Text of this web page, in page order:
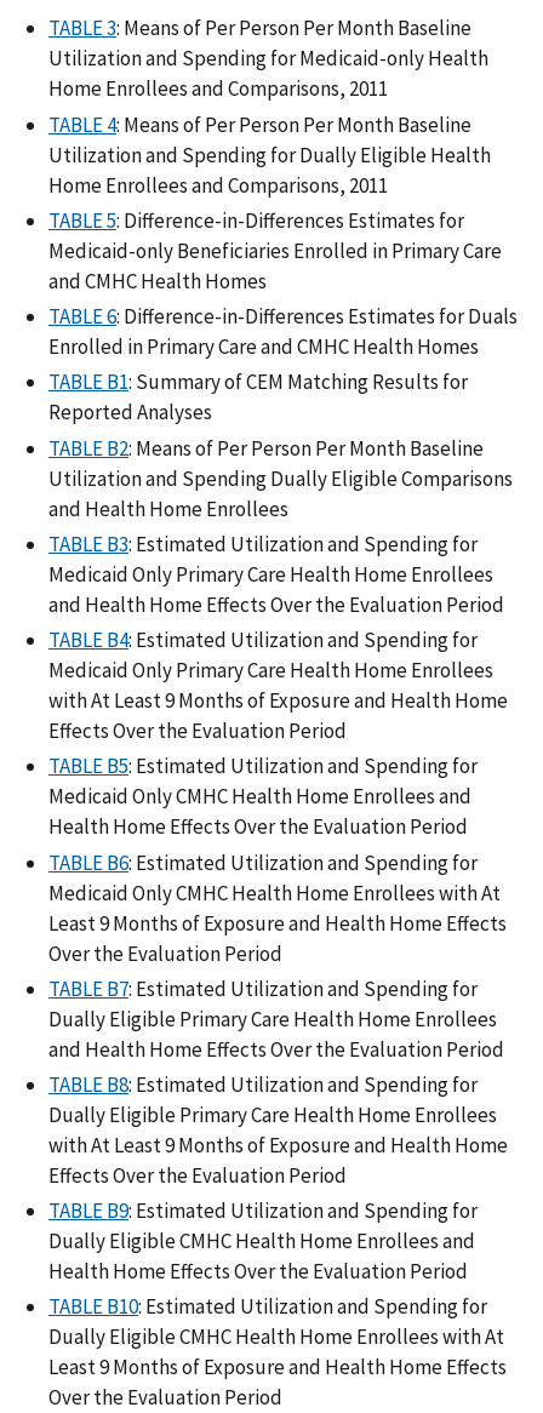
TABLE 3: Means of Per Person Per Month Baseline
Utilization and Spending for Medicaid-only Health
Home Enrollees and Comparisons, 2011
TABLE 4: Means of Per Person Per Month Baseline
Utilization and Spending for Dually Eligible Health
Home Enrollees and Comparisons, 2011
TABLE 5: Difference-in-Differences Estimates for
Medicaid-only Beneficiaries Enrolled in Primary Care
and CMHC Health Homes
TABLE 6: Difference-in-Differences Estimates for Duals
Enrolled in Primary Care and CMHC Health Homes
TABLE B1: Summary of CEM Matching Results for
Reported Analyses
TABLE B2: Means of Per Person Per Month Baseline
Utilization and Spending Dually Eligible Comparisons
and Health Home Enrollees
TABLE B3: Estimated Utilization and Spending for
Medicaid Only Primary Care Health Home Enrollees
and Health Home Effects Over the Evaluation Period
TABLE B4: Estimated Utilization and Spending for
Medicaid Only Primary Care Health Home Enrollees
with At Least 9 Months of Exposure and Health Home
Effects Over the Evaluation Period
TABLE B5: Estimated Utilization and Spending for
Medicaid Only CMHC Health Home Enrollees and
Health Home Effects Over the Evaluation Period
TABLE B6: Estimated Utilization and Spending for
Medicaid Only CMHC Health Home Enrollees with At
Least 9 Months of Exposure and Health Home Effects
Over the Evaluation Period
TABLE B7: Estimated Utilization and Spending for
Dually Eligible Primary Care Health Home Enrollees
and Health Home Effects Over the Evaluation Period
TABLE B8: Estimated Utilization and Spending for
Dually Eligible Primary Care Health Home Enrollees
with At Least 9 Months of Exposure and Health Home
Effects Over the Evaluation Period
TABLE B9: Estimated Utilization and Spending for
Dually Eligible CMHC Health Home Enrollees and
Health Home Effects Over the Evaluation Period
TABLE B10: Estimated Utilization and Spending for
Dually Eligible CMHC Health Home Enrollees with At
Least 9 Months of Exposure and Health Home Effects
Over the Evaluation Period